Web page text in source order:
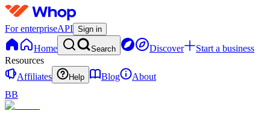
For enterpriseAPI Sign in
Home Search Discover
Start a business
Resources
Affiliates
Help Blog
About
BB